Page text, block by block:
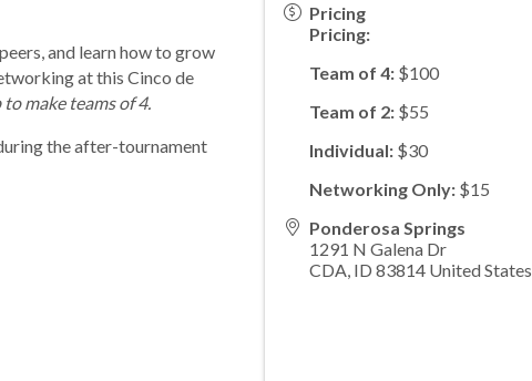
and learn how to grow
at this Cinco de
make teams of 4.
the after-tournament
Pricing
Pricing:
Team of 4: $100
Team of 2: $55
Individual: $30
Networking Only: $15
Ponderosa Springs
1291 N Galena Dr
CDA, ID 83814 United States